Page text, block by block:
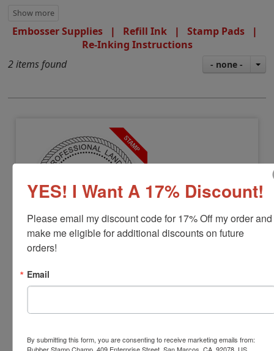
Embosser Supplies| Refill Ink| Stamp Pads|
Re-Inking Instructions
2 items found
- none -
LS-OK-RNDSTAMP
Stamp
Available In:6 Mount Options
YES! I Want A 17% Discount!
Please email my discount code for 17% Off my order and
make me eligible for additional discounts on future
orders!
Email
By submitting this form, you are consenting to receive marketing emails from:
Rubber Stamp Champ, 409 Enterprise Street, San Marcos, CA, 92078, US,